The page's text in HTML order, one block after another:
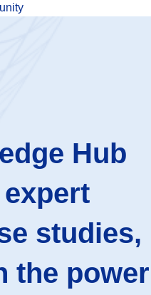
Hub
studies,
the power